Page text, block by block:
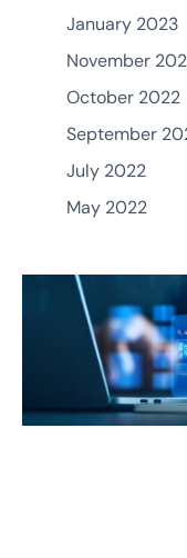
January 2023
November
October 2022
September
July 2022
May 2022